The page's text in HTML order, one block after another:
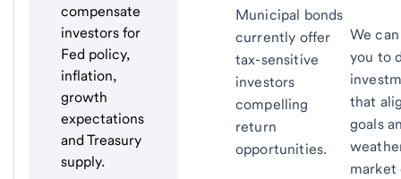
compensate
investors for
Fed policy,
inflation,
growth
expectations
and Treasury
supply.
Municipal bonds
currently offer
tax-sensitive
investors
compelling
return
opportunities.
We
you to
that
goals
market